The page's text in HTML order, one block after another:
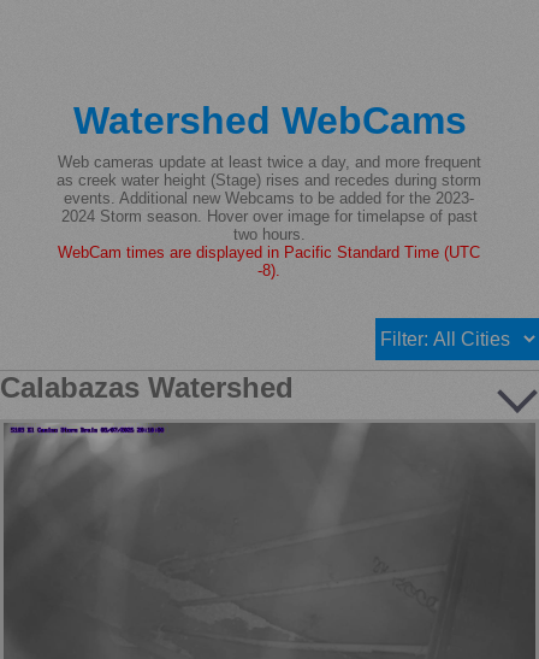
Watershed WebCams
Web cameras update at least twice a day, and more frequent
as creek water height (Stage) rises and recedes during storm
events. Additional new Webcams to be added for the 2023-
2024 Storm season. Hover over image for timelapse of past
two hours.
WebCam times are displayed in Pacific Standard Time (UTC
-8).
Calabazas Watershed